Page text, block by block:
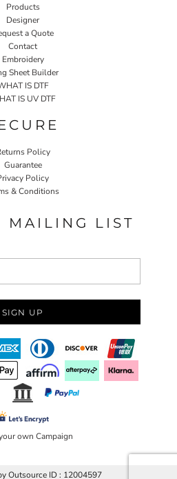
Products
Designer
a Quote
Contact
Embroidery
Sheet Builder
IS DTF
IS UV DTF
Policy
Guarantee
Policy
& Conditions
MAILING LIST
SIGN UP
own Campaign
Outsource ID : 12004597